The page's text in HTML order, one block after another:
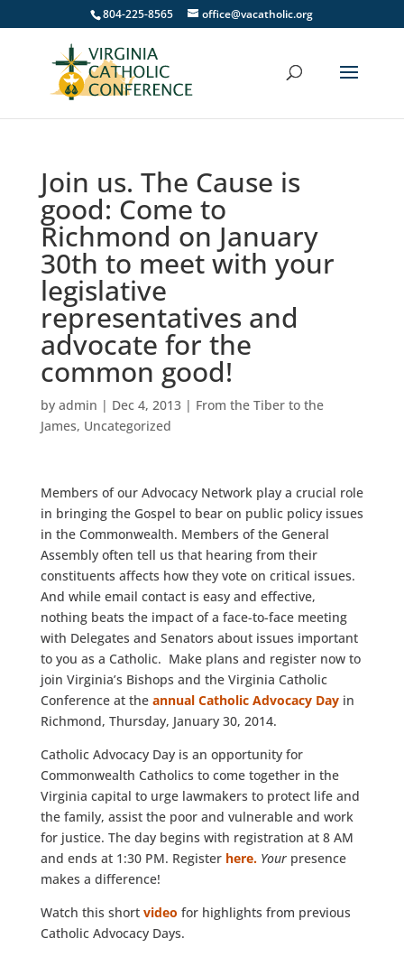
804-225-8565 office@vacatholic.org
Join us. The Cause is
good: Come to
Richmond on January
30th to meet with your
legislative
representatives and
advocate for the
common good!
by admin | Dec 4, 2013| From the Tiber to the
James, Uncategorized
Members of our Advocacy Network play a crucial role
in bringing the Gospel to bear on public policy issues
in the Commonwealth. Members of the General
Assembly often tell us that hearing from their
constituents affects how they vote on critical issues.
And while email contact is easy and effective,
nothing beats the impact of a face-to-face meeting
with Delegates and Senators about issues important
to you as a Catholic. Make plans and register now to
join Virginia’s Bishops and the Virginia Catholic
Conference at the annual Catholic Advocacy Dayin
Richmond, Thursday, January 30, 2014.
Catholic Advocacy Day is an opportunity for
Commonwealth Catholics to come together in the
Virginia capital to urge lawmakers to protect life and
the family, assist the poor and vulnerable and work
for justice. The day begins with registration at 8 AM
and ends at 1:30 PM. Register here. Yourpresence
makes a difference!
Watch this short video for highlights from previous
Catholic Advocacy Days.